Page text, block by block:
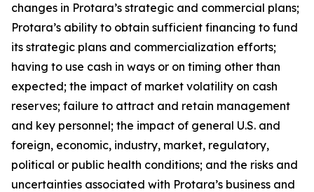
changes in Protara’s strategic and commercial plans;
Protara’s ability to obtain sufficient financing to fund
its strategic plans and commercialization efforts;
having to use cash in ways or on timing other than
expected; the impact of market volatility on cash
reserves; failure to attract and retain management
and key personnel; the impact of general U.S. and
foreign, economic, industry, market, regulatory,
political or public health conditions; and the risks and
uncertainties associated with Protara’s business and